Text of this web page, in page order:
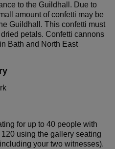
to the Guildhall. Due to
amount of confetti may be
Guildhall. This confetti must
petals. Confetti cannons
Bath and North East
for up to 40 people with
using the gallery seating
your two witnesses).